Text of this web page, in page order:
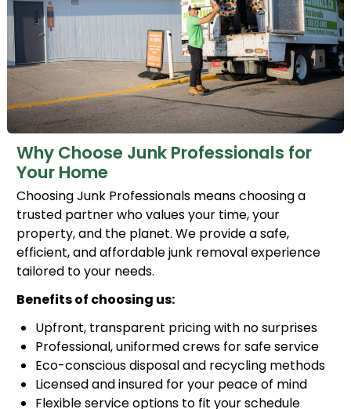
Why Choose Junk Professionals for
Your Home
Choosing Junk Professionals means choosing a
trusted partner who values your time, your
property, and the planet. We provide a safe,
efficient, and affordable junk removal experience
tailored to your needs.
Benefits of choosing us:
Upfront, transparent pricing with no surprises
Professional, uniformed crews for safe service
Eco-conscious disposal and recycling methods
Licensed and insured for your peace of mind
Flexible service options to fit your schedule